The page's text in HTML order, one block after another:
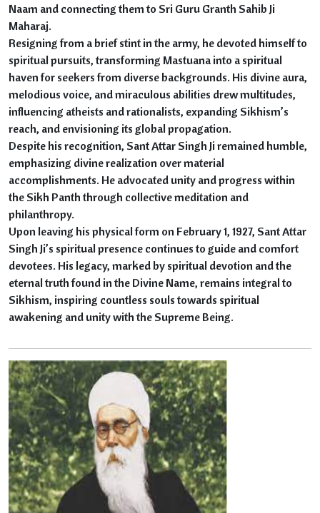
Naam and connecting them to Sri Guru Granth Sahib Ji
Maharaj.
Resigning from a brief stint in the army, he devoted himself to
spiritual pursuits, transforming Mastuana into a spiritual
haven for seekers from diverse backgrounds. His divine aura,
melodious voice, and miraculous abilities drew multitudes,
influencing atheists and rationalists, expanding Sikhism’s
reach, and envisioning its global propagation.
Despite his recognition, Sant Attar Singh Ji remained humble,
emphasizing divine realization over material
accomplishments. He advocated unity and progress within
the Sikh Panth through collective meditation and
philanthropy.
Upon leaving his physical form on February 1, 1927, Sant Attar
Singh Ji’s spiritual presence continues to guide and comfort
devotees. His legacy, marked by spiritual devotion and the
eternal truth found in the Divine Name, remains integral to
Sikhism, inspiring countless souls towards spiritual
awakening and unity with the Supreme Being.